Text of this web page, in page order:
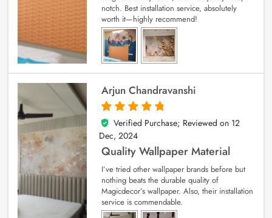
notch. Best installation service, absolutely
worth it—highly recommend!
Arjun Chandravanshi
5
out of 5
Verified Purchase; Reviewed on 12
Dec, 2024
Quality Wallpaper Material
I’ve tried other wallpaper brands before but
nothing beats the durable quality of
Magicdecor’s wallpaper. Also, their installation
service is commendable.